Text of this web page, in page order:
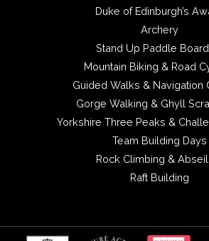
Duke of Edinburgh’s
Archery
Stand Up Paddle
Mountain Biking & Road
Guided Walks & Navigation
Gorge Walking & Ghyll
Yorkshire Three Peaks &
Team Building Days
Rock Climbing &
Raft Building